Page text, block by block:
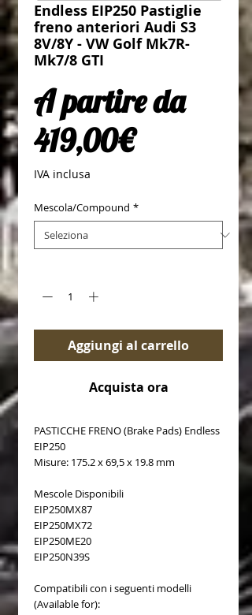
Endless EIP250 Pastiglie
freno anteriori Audi S3
8V/8Y - VW Golf Mk7R-
Mk7/8 GTI
A partire da
419,00€Prezzo
IVA inclusa
Mescola/Compound *
Aggiungi al carrello
Acquista ora
PASTICCHE FRENO (Brake Pads) Endless
EIP250
Misure: 175.2 x 69,5 x 19.8 mm
Mescole Disponibili
EIP250MX87
EIP250MX72
EIP250ME20
EIP250N39S
Compatibili con i seguenti modelli
(Available for):